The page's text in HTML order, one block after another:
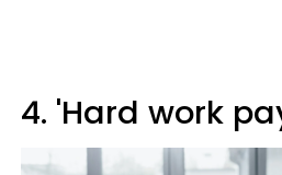
4. 'Hard work